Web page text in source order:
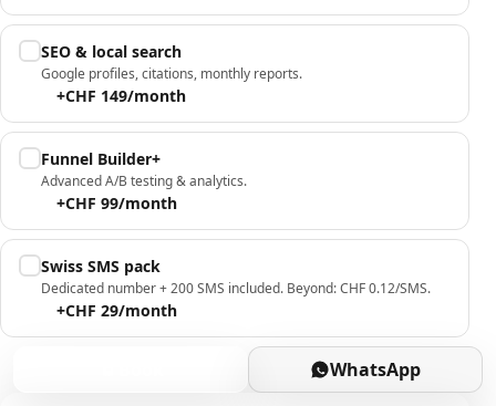
SEO & local search
Google profiles, citations, monthly reports.
+CHF 149/month
Funnel Builder+
Advanced A/B testing & analytics.
+CHF 99/month
Swiss SMS pack
Dedicated number + 200 SMS included. Beyond: CHF 0.12/SMS.
+CHF 29/month
WhatsApp